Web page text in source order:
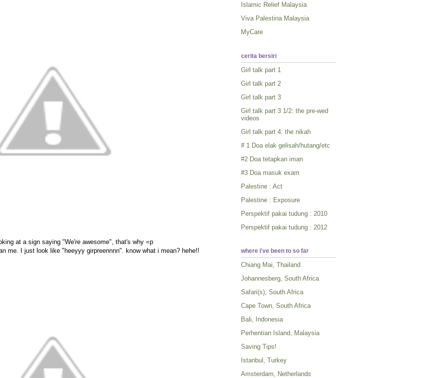
at a sign saying "We're awesome", that's why =p
me. I just look like "heeyyy girpreennnn". know what i mean? hehe!!
Islamic Relief Malaysia
Viva Palestina Malaysia
MyCare
cerita bersiri
Girl talk part 1
Girl talk part 2
Girl talk part 3
Girl talk part 3 1/2: the pre-wed
videos
Girl talk part 4: the nikah
# 1 Doa elak gelisah/hutang/etc
#2 Doa tetapkan iman
#3 Doa masuk exam
Palestine : Act
Palestine : Exposure
Perspektif pakai tudung : 2010
Perspektif pakai tudung : 2012
where i've been to so far
Chiang Mai, Thailand
Johannesberg, South Africa
Safari(s), South Africa
Cape Town, South Africa
Bali, Indonesia
Perhentian Island, Malaysia
Saving Tips!
Istanbul, Turkey
Amsterdam, Netherlands